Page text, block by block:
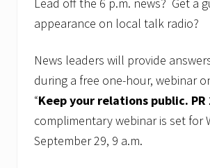
e
s
c
e
d
u
e
d
t
o
appearance on local talk radio?
News leaders will provide
during a free one-hour, webinar
“Keep your relations public. PR
complimentary webinar is set for
September 29, 9 a.m.